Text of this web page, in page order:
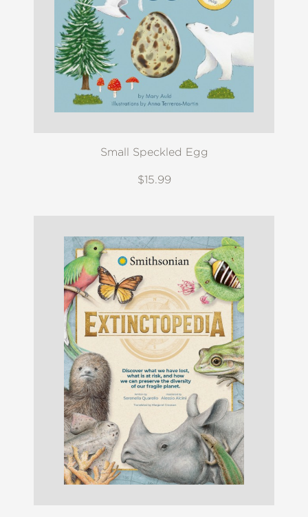
Small Speckled Egg
$15.99